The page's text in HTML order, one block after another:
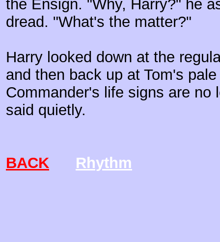
the Ensign. "Why, Harry?" he
dread. "What's the matter?"
Harry looked down at the
and then back up at Tom's
Commander's life signs are no
said quietly.
BACK Rhythm